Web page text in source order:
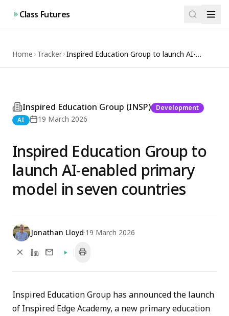
Class Futures
Home Tracker Inspired Education Group to launch AI-
Inspired Education Group (INSP)
Development
AI
19 March 2026
Inspired Education Group to
launch AI-enabled primary
model in seven countries
Jonathan Lloyd·19 March 2026
close mail print
Inspired Education Group has announced the launch
of Inspired Edge Academy, a new primary education